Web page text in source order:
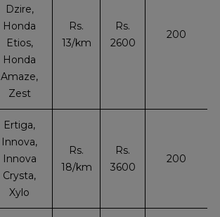
Dzire,
Honda
Etios,
Honda
Amaze,
Zest
Rs.
13/km
Rs.
2600
200
Ertiga,
Innova,
Innova
Crysta,
Xylo
Rs.
18/km
Rs.
3600
200